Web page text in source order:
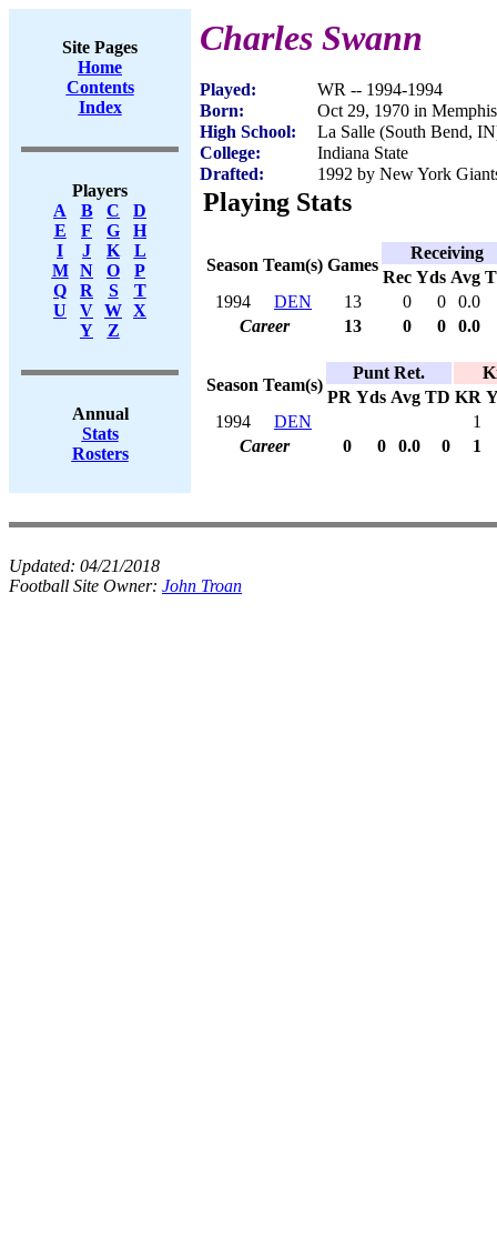
Site Pages
Home
Contents
Index
Players
A
B C
D
E
F G
H
I
J K
L
M
N O
P
Q
R S
T
U
V W X
Y
Z
Annual
Stats
Rosters
Charles Swann
Played:
WR -- 1994-1994
Born:
Oct 29, 1970 in
High School:
La Salle (South Bend,
College:
Indiana State
Drafted:
1992 by New York
Playing Stats
Season Team(s) Games
Receiving
Rec Yds Avg
1994
DEN 13 0 0
0.0
Career
13 0 0 0.0
Season Team(s)
Punt Ret.
PR Yds Avg TD KR
1994
DEN
1
Career
0 0 0.0 0 1
Updated: 04/21/2018
Football Site Owner: John Troan